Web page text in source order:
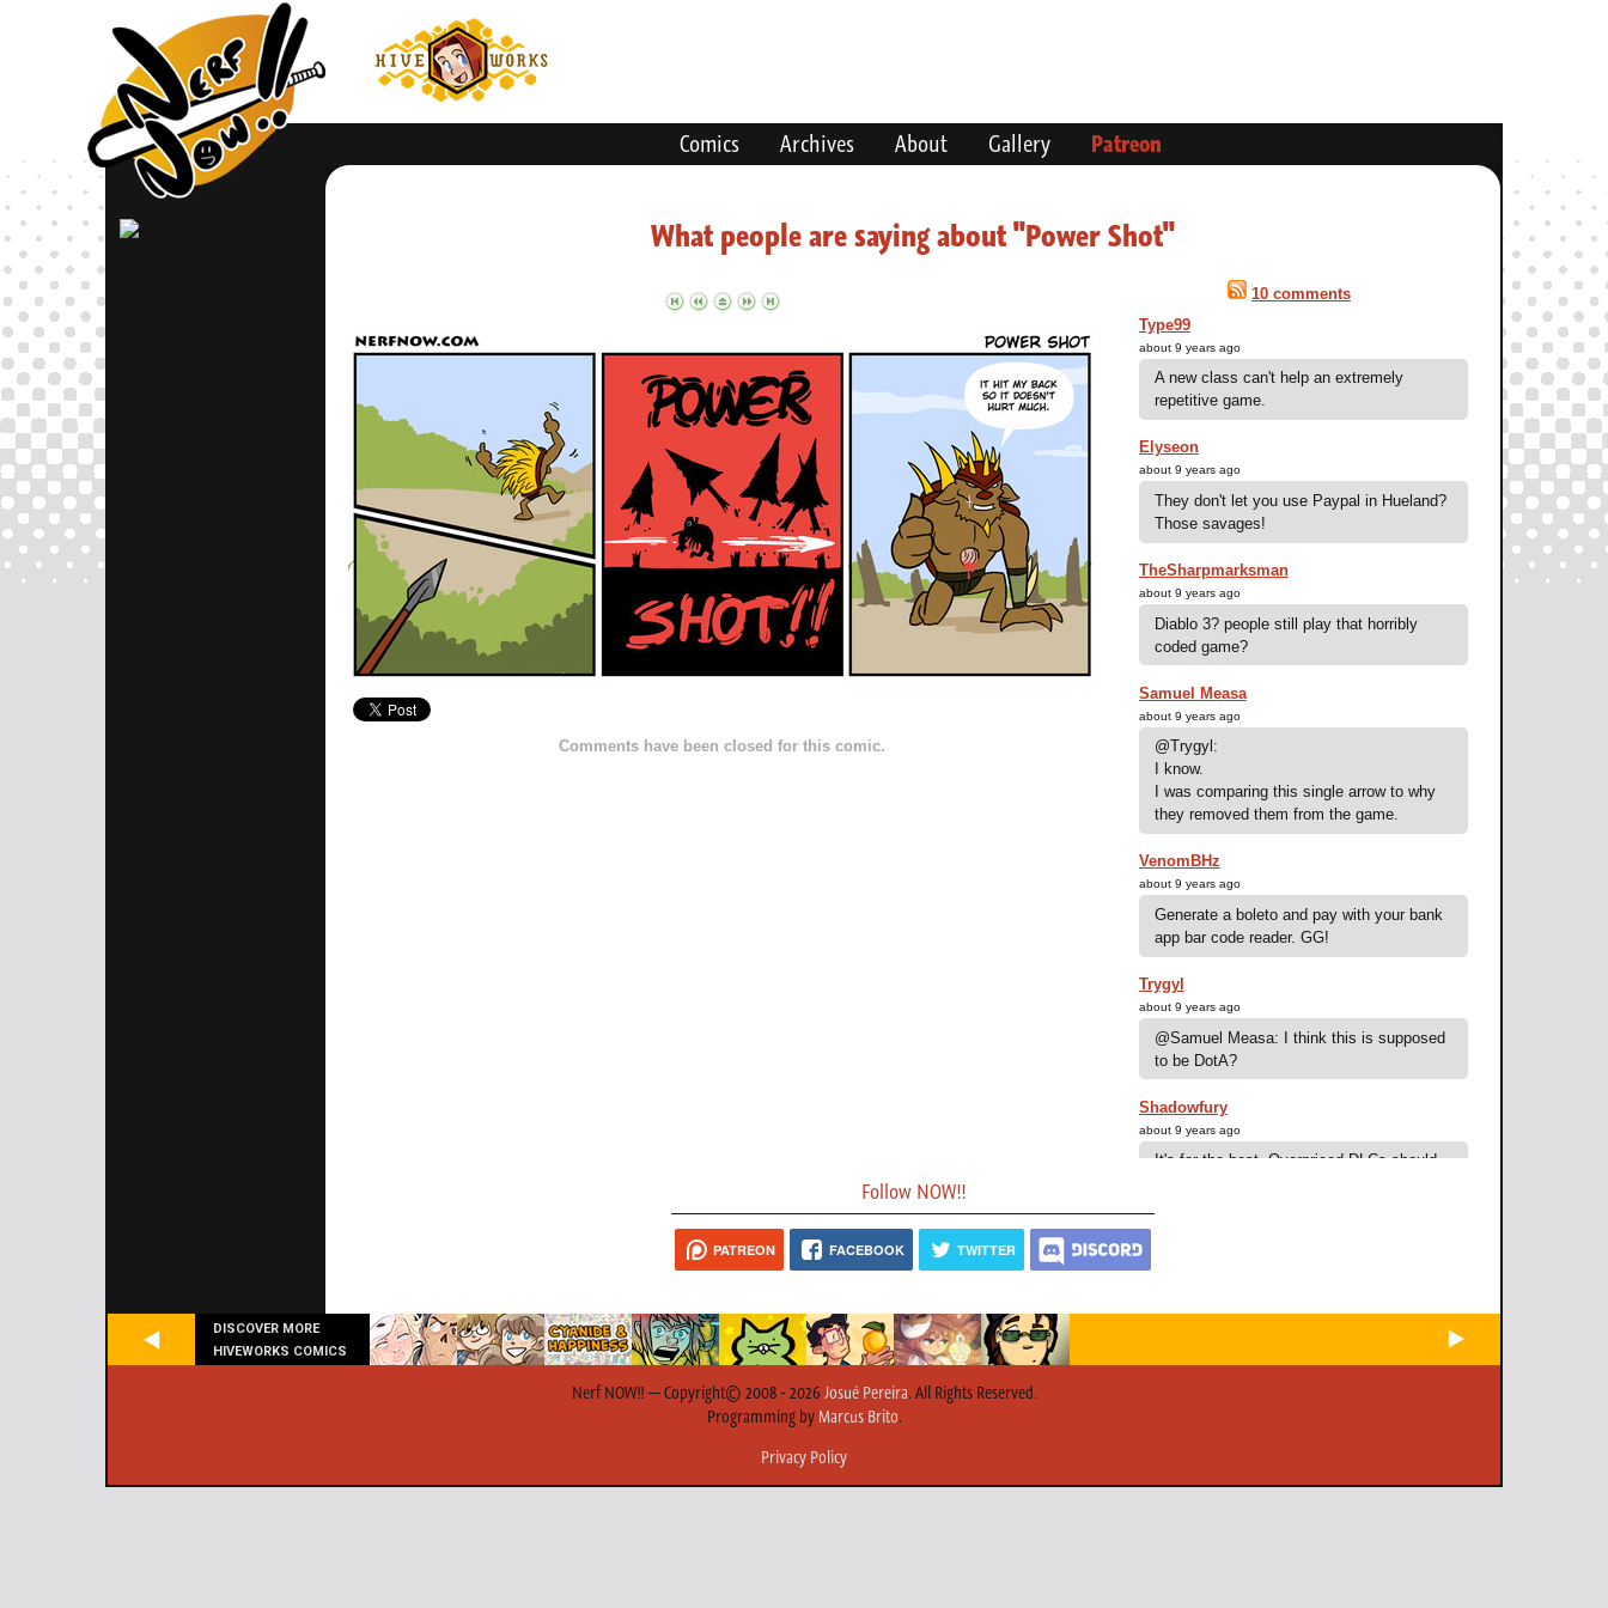
Comics Archives About Gallery Patreon
What people are saying about "Power Shot"
Comments have been closed for this comic.
10 comments
Type99
about 9 years ago
A new class can't help an extremely
repetitive game.
Elyseon
about 9 years ago
They don't let you use Paypal in Hueland?
Those savages!
TheSharpmarksman
about 9 years ago
Diablo 3? people still play that horribly
coded game?
Samuel Measa
about 9 years ago
@Trygyl:
I know.
I was comparing this single arrow to why
they removed them from the game.
VenomBHz
about 9 years ago
Generate a boleto and pay with your bank
app bar code reader. GG!
Trygyl
about 9 years ago
@Samuel Measa: I think this is supposed
to be DotA?
Shadowfury
about 9 years ago
It's for the best. Overpriced DLCs should
Elhao
about 9 years ago
about 9 years ago
Follow NOW!!
PATREON FACEBOOK TWITTER
DISCOVER MORE
HIVEWORKS COMICS
Nerf NOW!! — Copyright© 2008 - 2026 Josué Pereira. All Rights Reserved.
Programming byMarcus Brito.
Privacy Policy